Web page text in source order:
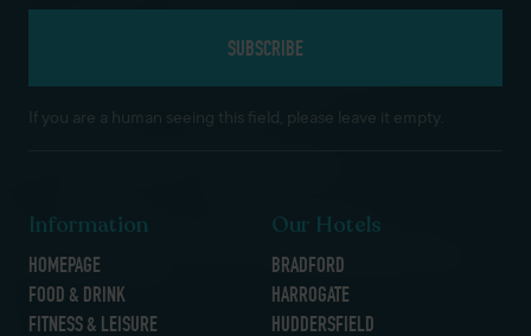
If you are a human seeing this field, please leave it empty.
Information
HOMEPAGE
FOOD & DRINK
FITNESS & LEISURE
Our Hotels
BRADFORD
HARROGATE
HUDDERSFIELD